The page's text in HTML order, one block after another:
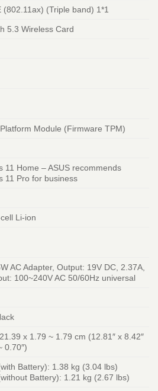
(802.11ax) (Triple band) 1*1
5.3 Wireless Card
Module (Firmware TPM)
11 Home – ASUS recommends
11 Pro for business
Li-ion
AC Adapter, Output: 19V DC, 2.37A,
100~240V AC 50/60Hz universal
x 1.79 ~ 1.79 cm (12.81″ x 8.42″
0.70″)
Battery): 1.38 kg (3.04 lbs)
Battery): 1.21 kg (2.67 lbs)